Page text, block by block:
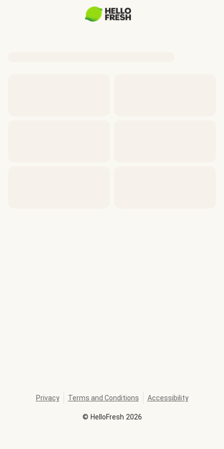
© HelloFresh 2026
Privacy Terms and Conditions Accessibility